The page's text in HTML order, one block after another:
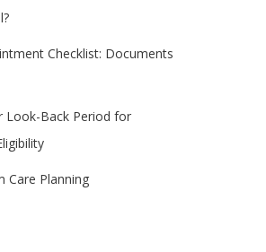
Checklist: Documents
Look-Back Period for
Care Planning